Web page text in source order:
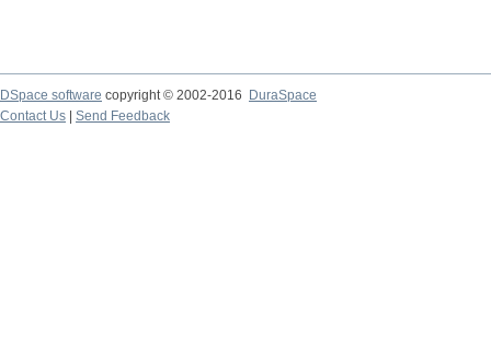
DSpace software copyright © 2002-2016
DuraSpace
Contact Us
Send Feedback